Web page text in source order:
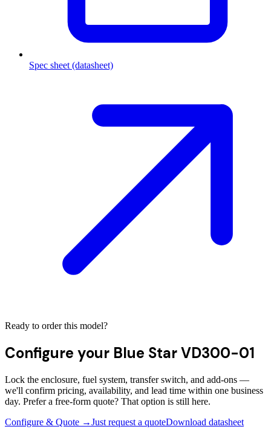
Spec sheet (datasheet)
Ready to order this model?
Configure your Blue Star VD300-01
Lock the enclosure, fuel system, transfer switch, and add-ons —
we'll confirm pricing, availability, and lead time within one business
day. Prefer a free-form quote? That option is still here.
Configure & Quote →Just request a quoteDownload datasheet